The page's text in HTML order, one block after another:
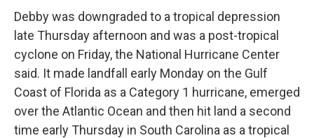
Debby was downgraded to a tropical depression
late Thursday afternoon and was a post-tropical
cyclone on Friday, the National Hurricane Center
said. It made landfall early Monday on the Gulf
Coast of Florida as a Category 1 hurricane, emerged
over the Atlantic Ocean and then hit land a second
time early Thursday in South Carolina as a tropical